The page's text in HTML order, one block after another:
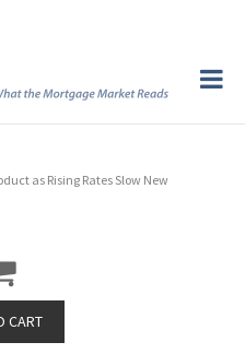
as Rising Rates Slow New